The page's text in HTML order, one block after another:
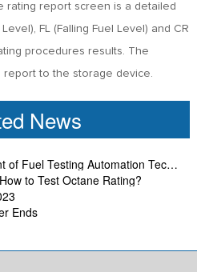
rating report screen is a detailed
FL (Falling Fuel Level) and CR
procedures results. The
to the storage device.
News
Automation Technology-SINPAR
to Test Octane Rating?
Ends